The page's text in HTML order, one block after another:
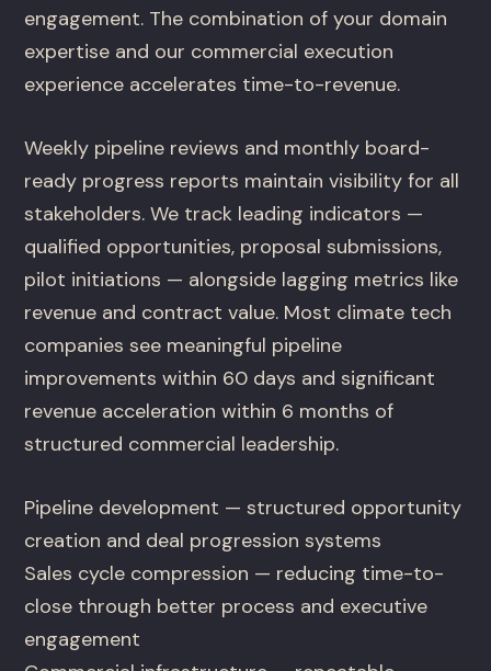
engagement. The combination of your domain
expertise and our commercial execution
experience accelerates time-to-revenue.
Weekly pipeline reviews and monthly board-
ready progress reports maintain visibility for all
stakeholders. We track leading indicators —
qualified opportunities, proposal submissions,
pilot initiations — alongside lagging metrics like
revenue and contract value. Most climate tech
companies see meaningful pipeline
improvements within 60 days and significant
revenue acceleration within 6 months of
structured commercial leadership.
Pipeline development — structured opportunity
creation and deal progression systems
Sales cycle compression — reducing time-to-
close through better process and executive
engagement